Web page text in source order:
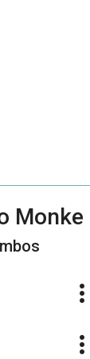
Monke
more_vert
more_vert